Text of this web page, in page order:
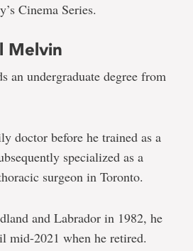
Cinema Series.
Melvin
an undergraduate degree from
doctor before he trained as a
specialized as a
surgeon in Toronto.
and Labrador in 1982, he
mid-2021 when he retired.